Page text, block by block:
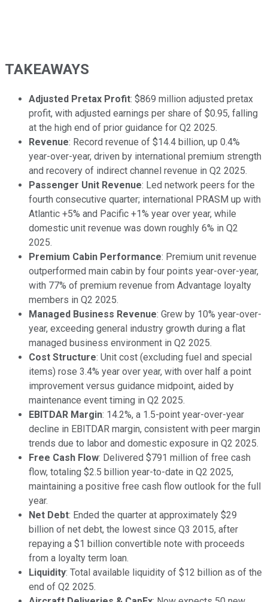
TAKEAWAYS
Adjusted Pretax Profit: $869 million adjusted pretax
profit, with adjusted earnings per share of $0.95, falling
at the high end of prior guidance for Q2 2025.
Revenue: Record revenue of $14.4 billion, up 0.4%
year-over-year, driven by international premium strength
and recovery of indirect channel revenue in Q2 2025.
Passenger Unit Revenue: Led network peers for the
fourth consecutive quarter; international PRASM up with
Atlantic +5% and Pacific +1% year over year, while
domestic unit revenue was down roughly 6% in Q2
2025.
Premium Cabin Performance: Premium unit revenue
outperformed main cabin by four points year-over-year,
with 77% of premium revenue from Advantage loyalty
members in Q2 2025.
Managed Business Revenue: Grew by 10% year-over-
year, exceeding general industry growth during a flat
managed business environment in Q2 2025.
Cost Structure: Unit cost (excluding fuel and special
items) rose 3.4% year over year, with over half a point
improvement versus guidance midpoint, aided by
maintenance event timing in Q2 2025.
EBITDAR Margin: 14.2%, a 1.5-point year-over-year
decline in EBITDAR margin, consistent with peer margin
trends due to labor and domestic exposure in Q2 2025.
Free Cash Flow: Delivered $791 million of free cash
flow, totaling $2.5 billion year-to-date in Q2 2025,
maintaining a positive free cash flow outlook for the full
year.
Net Debt: Ended the quarter at approximately $29
billion of net debt, the lowest since Q3 2015, after
repaying a $1 billion convertible note with proceeds
from a loyalty term loan.
Liquidity: Total available liquidity of $12 billion as of the
end of Q2 2025.